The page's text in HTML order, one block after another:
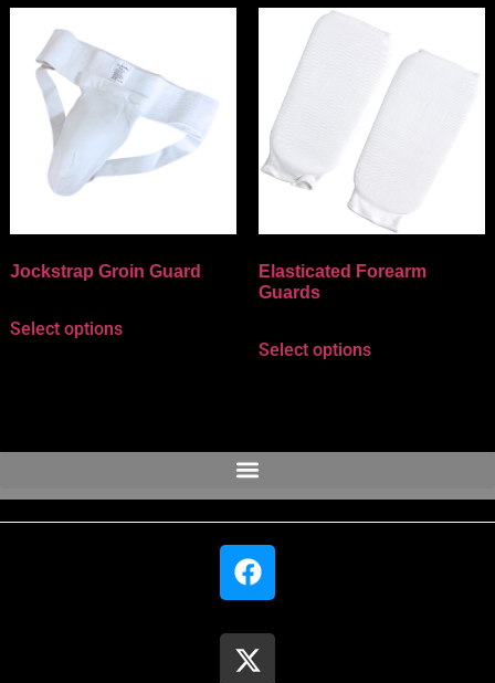
Jockstrap Groin Guard
Select options
Elasticated Forearm
Guards
Select options